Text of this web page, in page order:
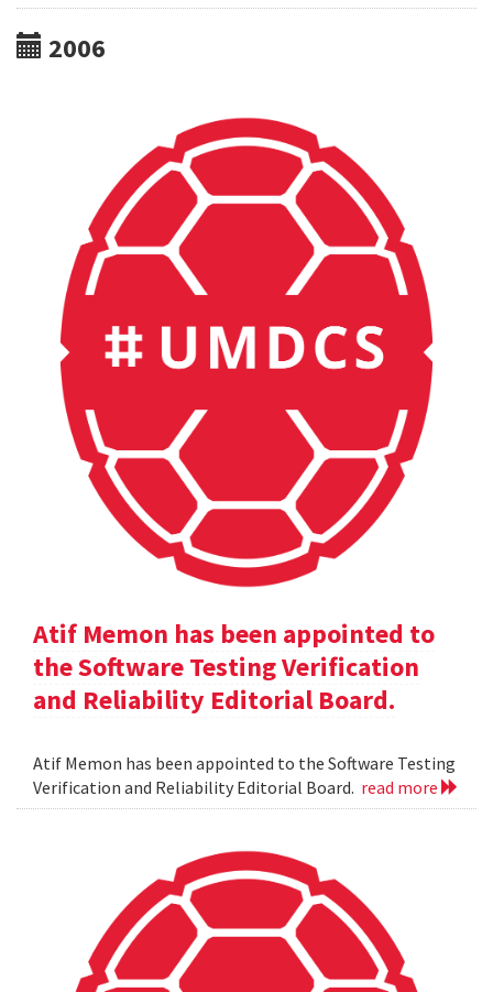
2006
Atif Memon has been appointed to
the Software Testing Verification
and Reliability Editorial Board.
Atif Memon has been appointed to the Software Testing
Verification and Reliability Editorial Board. read more